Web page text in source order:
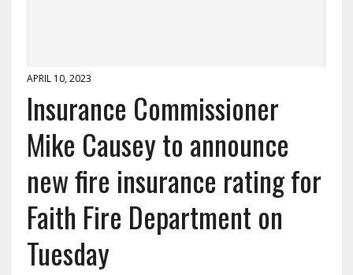
APRIL 10, 2023
Insurance Commissioner
Mike Causey to announce
new fire insurance rating for
Faith Fire Department on
Tuesday